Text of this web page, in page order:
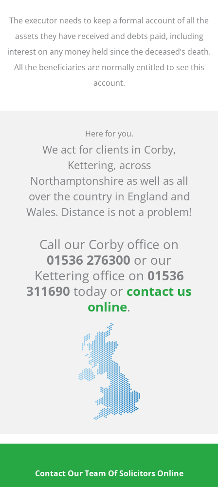
The executor needs to keep a formal account of all the
assets they have received and debts paid, including
interest on any money held since the deceased’s death.
All the beneficiaries are normally entitled to see this
account.
Here for you.
We act for clients in Corby,
Kettering, across
Northamptonshire as well as all
over the country in England and
Wales. Distance is not a problem!
Call our Corby office on
01536 276300 or our
Kettering office on 01536
311690 today or contact us
online.
Contact Our Team Of Solicitors Online